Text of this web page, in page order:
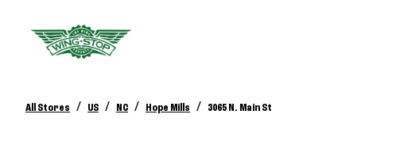
All Stores / US / NC / Hope Mills / 3065 N. Main St